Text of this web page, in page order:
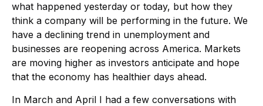
what happened yesterday or today, but how they
think a company will be performing in the future. We
have a declining trend in unemployment and
businesses are reopening across America. Markets
are moving higher as investors anticipate and hope
that the economy has healthier days ahead.
In March and April I had a few conversations with